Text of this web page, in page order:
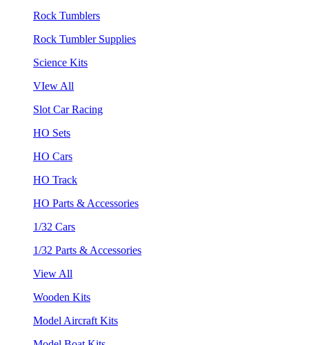
Rock Tumblers
Rock Tumbler Supplies
Science Kits
VIew All
Slot Car Racing
HO Sets
HO Cars
HO Track
HO Parts & Accessories
1/32 Cars
1/32 Parts & Accessories
View All
Wooden Kits
Model Aircraft Kits